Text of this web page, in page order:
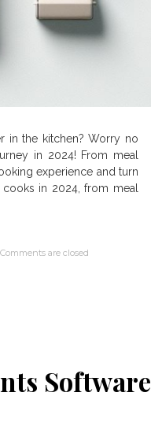
in the kitchen? Worry no
in 2024! From meal
experience and turn
in 2024, from meal
Comments are closed
Software